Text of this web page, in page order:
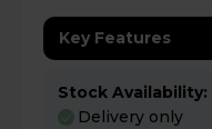
Key Features
Stock Availability:
Delivery only